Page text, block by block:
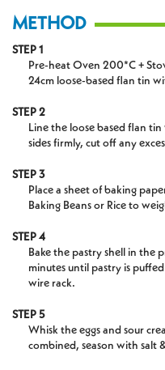
METHOD
STEP 1
Pre-heat Oven 200*C +
24cm loose-based flan tin
STEP 2
Line the loose based flan
sides firmly, cut off any
STEP 3
Place a sheet of baking
Baking Beans or Rice to
STEP 4
Bake the pastry shell in the
minutes until pastry is
wire rack.
STEP 5
Whisk the eggs and sour
combined, season with salt